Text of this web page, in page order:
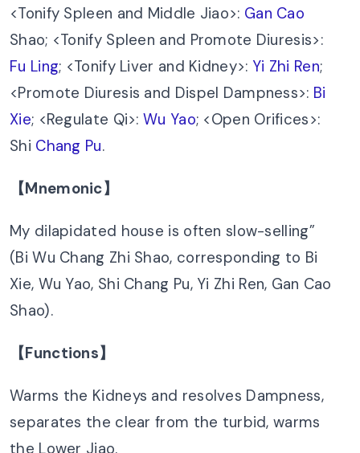
<Tonify Spleen and Middle Jiao>: Gan Cao
Shao; <Tonify Spleen and Promote Diuresis>:
Fu Ling; <Tonify Liver and Kidney>: Yi Zhi Ren;
<Promote Diuresis and Dispel Dampness>: Bi
Xie; <Regulate Qi>:Wu Yao; <Open Orifices>:
Shi Chang Pu.
【Mnemonic】
My dilapidated house is often slow-selling”
(Bi Wu Chang Zhi Shao, corresponding to Bi
Xie, Wu Yao, Shi Chang Pu, Yi Zhi Ren, Gan Cao
Shao).
【Functions】
Warms the Kidneys and resolves Dampness,
separates the clear from the turbid, warms
the Lower Jiao.